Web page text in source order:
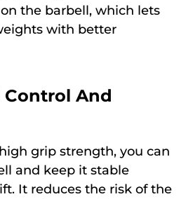
the barbell, which lets
with better
And
grip strength, you can
and keep it stable
It reduces the risk of the